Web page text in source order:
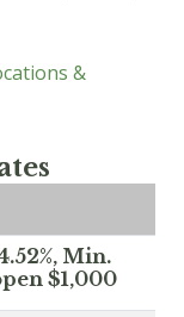
&
Min.
$1,000